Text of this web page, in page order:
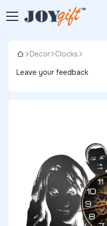
Decor
Clocks
Leave your feedback